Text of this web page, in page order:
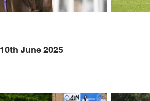
10th June 2025